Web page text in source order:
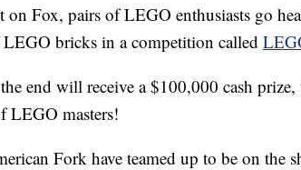
on Fox, pairs of LEGO enthusiasts go
bricks in a competition called
end will receive a $100,000 cash
LEGO masters!
Fork have teamed up to be on the